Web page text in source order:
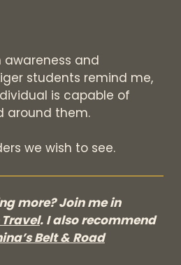
and
students remind me,
is capable of
around them.
we wish to see.
more? Join me in
. I also recommend
Belt & Road